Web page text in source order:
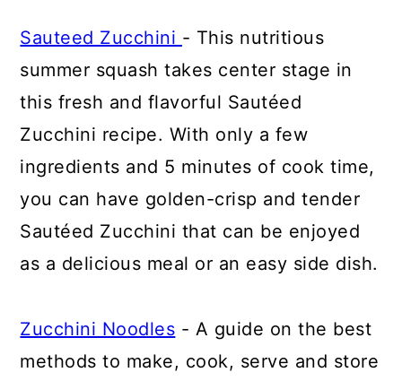
Sauteed Zucchini - This nutritious
summer squash takes center stage in
this fresh and flavorful Sautéed
Zucchini recipe. With only a few
ingredients and 5 minutes of cook time,
you can have golden-crisp and tender
Sautéed Zucchini that can be enjoyed
as a delicious meal or an easy side dish.
Zucchini Noodles - A guide on the best
methods to make, cook, serve and store